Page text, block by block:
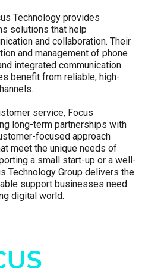
Technology provides
solutions that help
and collaboration. Their
and management of phone
integrated communication
benefit from reliable, high-
service, Focus
long-term partnerships with
focused approach
meet the unique needs of
a small start-up or a well-
Technology Group delivers the
support businesses need
digital world.